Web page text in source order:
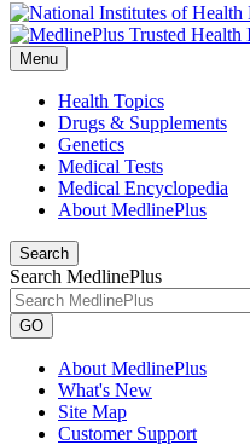
Menu
Health Topics
Drugs & Supplements
Genetics
Medical Tests
Medical Encyclopedia
About MedlinePlus
Search
Search MedlinePlus
GO
About MedlinePlus
What's New
Site Map
Customer Support